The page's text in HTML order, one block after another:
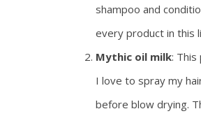
shampoo and
every product in this
Mythic oil milk: This
I love to spray my
before blow drying.